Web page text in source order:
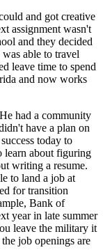
and got creative
assignment wasn't
and they decided
able to travel
leave time to spend
and now works
had a community
have a plan on
today to
learn about figuring
writing a resume.
to land a job at
for transition
Bank of
year in late summer
leave the military it
job openings are